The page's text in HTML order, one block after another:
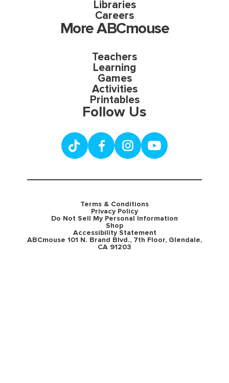
Libraries
Careers
More ABCmouse
Teachers
Learning
Games
Activities
Printables
Follow Us
Terms & Conditions
Privacy Policy
Do Not Sell My Personal Information
Shop
Accessibility Statement
ABCmouse 101 N. Brand Blvd., 7th Floor, Glendale,
CA 91203